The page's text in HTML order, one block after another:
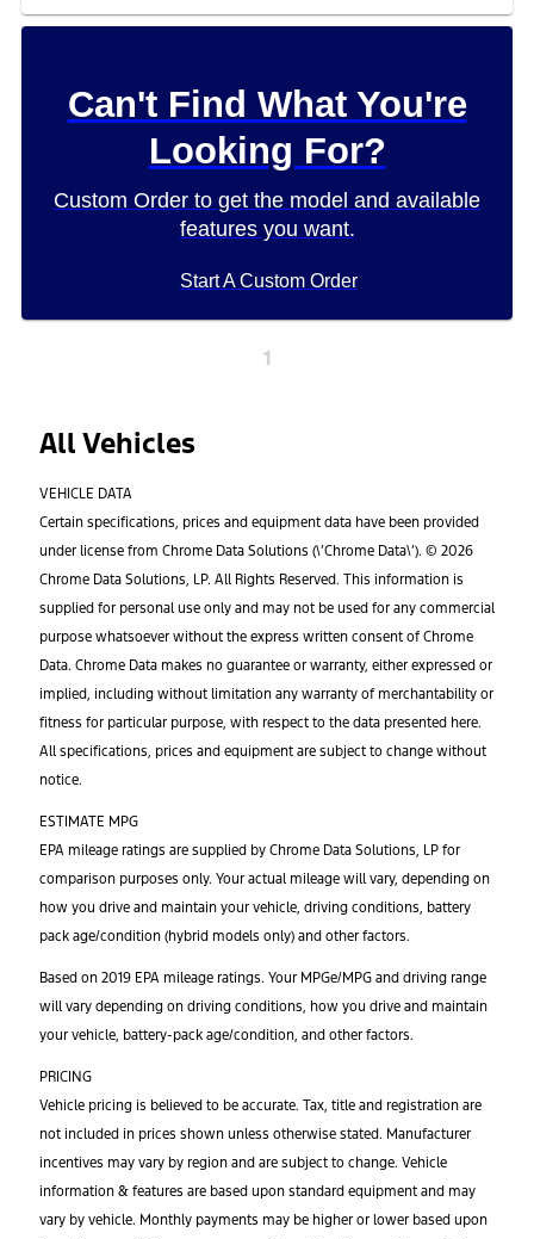
Can't Find What You're
Looking For?
Custom Order to get the model and available
features you want.
Start A Custom Order
1
All Vehicles
VEHICLE DATA
Certain specifications, prices and equipment data have been provided
under license from Chrome Data Solutions (\’Chrome Data\’). © 2026
Chrome Data Solutions, LP. All Rights Reserved. This information is
supplied for personal use only and may not be used for any commercial
purpose whatsoever without the express written consent of Chrome
Data. Chrome Data makes no guarantee or warranty, either expressed or
implied, including without limitation any warranty of merchantability or
fitness for particular purpose, with respect to the data presented here.
All specifications, prices and equipment are subject to change without
notice.
ESTIMATE MPG
EPA mileage ratings are supplied by Chrome Data Solutions, LP for
comparison purposes only. Your actual mileage will vary, depending on
how you drive and maintain your vehicle, driving conditions, battery
pack age/condition (hybrid models only) and other factors.
Based on 2019 EPA mileage ratings. Your MPGe/MPG and driving range
will vary depending on driving conditions, how you drive and maintain
your vehicle, battery-pack age/condition, and other factors.
PRICING
Vehicle pricing is believed to be accurate. Tax, title and registration are
not included in prices shown unless otherwise stated. Manufacturer
incentives may vary by region and are subject to change. Vehicle
information & features are based upon standard equipment and may
vary by vehicle. Monthly payments may be higher or lower based upon